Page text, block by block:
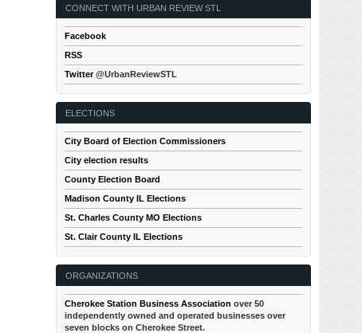
CONNECT WITH URBAN REVIEW STL
Facebook
RSS
Twitter@UrbanReviewSTL
ELECTIONS
City Board of Election Commissioners
City election results
County Election Board
Madison County IL Elections
St. Charles County MO Elections
St. Clair County IL Elections
ORGANIZATIONS
Cherokee Station Business Association over 50
independently owned and operated businesses over
seven blocks on Cherokee Street.